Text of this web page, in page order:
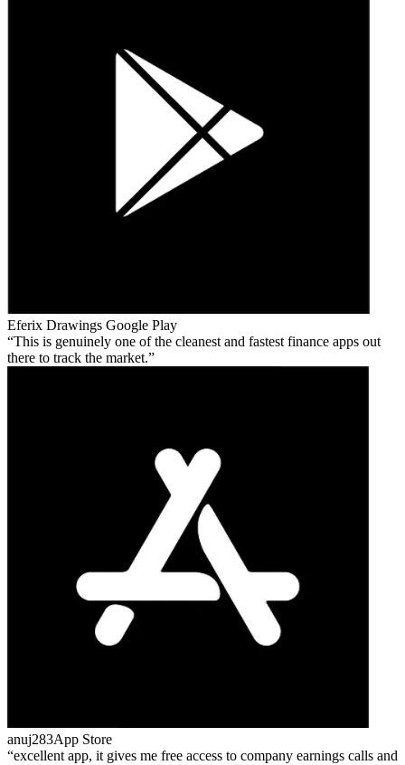
Eferix Drawings Google Play
This is genuinely one of the cleanest and fastest finance apps out
there to track the market.
anuj283App Store
excellent app, it gives me free access to company earnings calls and